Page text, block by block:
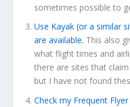
sometimes possible to
Use Kayak (or a similar
are available. This also
what flight times and
there are sites that
but I have not found
Check my Frequent